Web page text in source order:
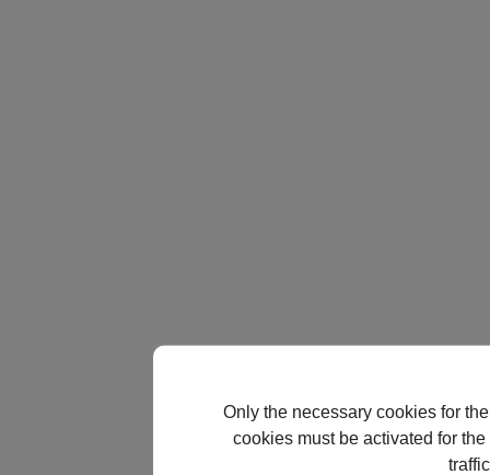
Only the necessary cookies for
cookies must be activated for